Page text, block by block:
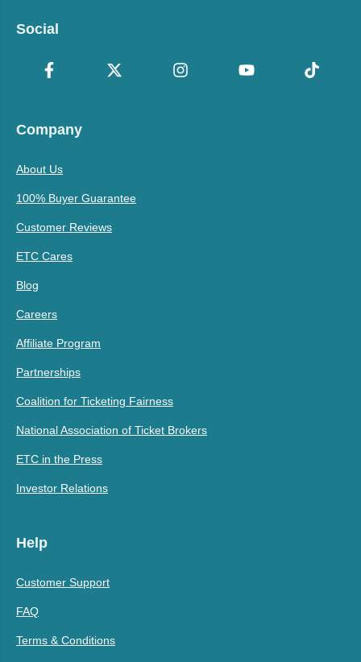
Social
Company
About Us
100% Buyer Guarantee
Customer Reviews
ETC Cares
Blog
Careers
Affiliate Program
Partnerships
Coalition for Ticketing Fairness
National Association of Ticket Brokers
ETC in the Press
Investor Relations
Help
Customer Support
FAQ
Terms & Conditions